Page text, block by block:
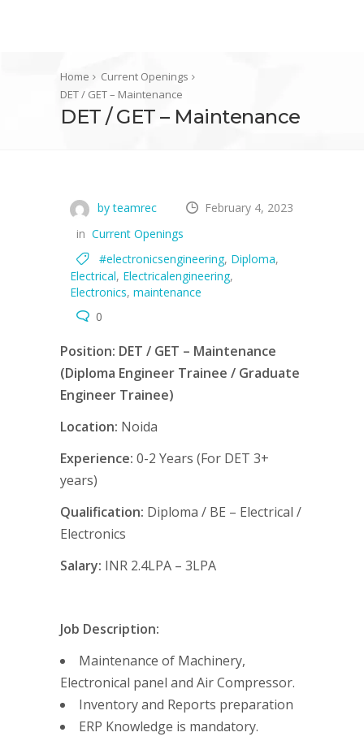
Home
Current Openings
DET / GET – Maintenance
DET / GET – Maintenance
by teamrec
February 4, 2023
in Current Openings
#electronicsengineering, Diploma,
Electrical, Electricalengineering,
Electronics, maintenance
0
Position: DET / GET – Maintenance
(Diploma Engineer Trainee / Graduate
Engineer Trainee)
Location: Noida
Experience: 0-2 Years (For DET 3+
years)
Qualification: Diploma / BE – Electrical /
Electronics
Salary: INR 2.4LPA – 3LPA
Job Description:
Maintenance of Machinery,
Electronical panel and Air Compressor.
Inventory and Reports preparation
ERP Knowledge is mandatory.